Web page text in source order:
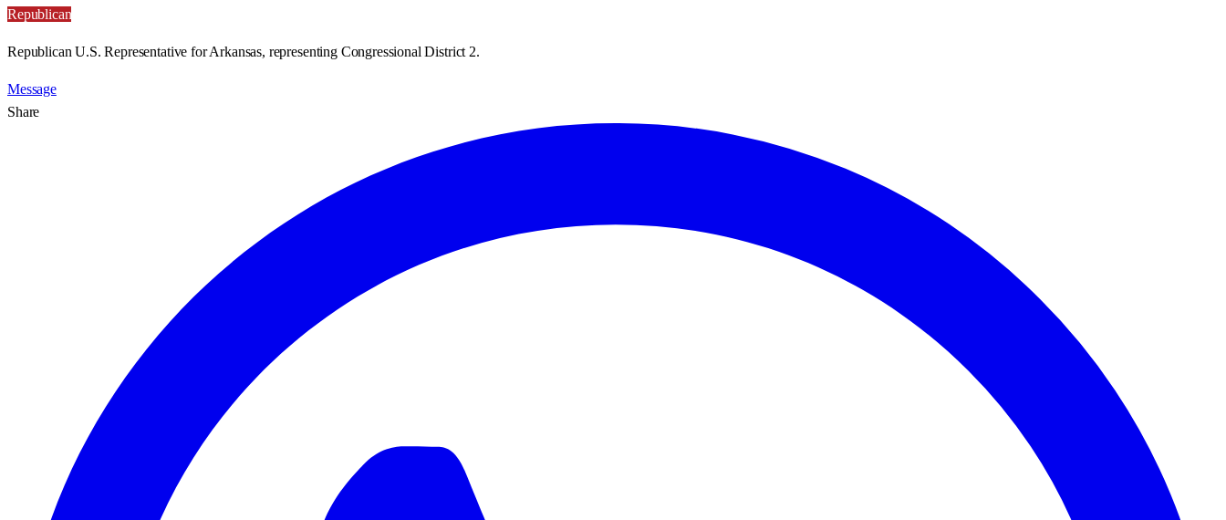
Republican
Republican U.S. Representative for Arkansas, representing Congressional District 2.
Message
Share